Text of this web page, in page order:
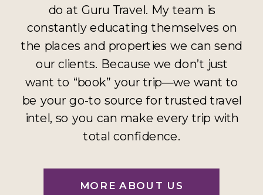
MORE ABOUT US
do at Guru Travel. My team is
constantly educating themselves on
the places and properties we can send
our clients. Because we don’t just
want to “book” your trip—we want to
be your go-to source for trusted travel
intel, so you can make every trip with
total confidence.